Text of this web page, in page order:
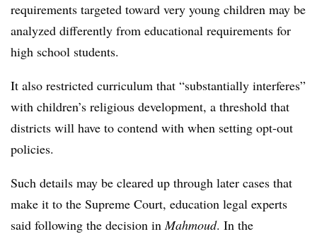
requirements targeted toward very young children may be
analyzed differently from educational requirements for
high school students.
It also restricted curriculum that “substantially interferes”
with children’s religious development, a threshold that
districts will have to contend with when setting opt-out
policies.
Such details may be cleared up through later cases that
make it to the Supreme Court, education legal experts
said following the decision inMahmoud. In the